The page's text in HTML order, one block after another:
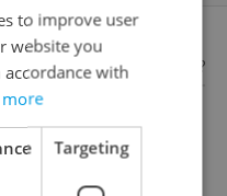
Looking for employees?
job offers that
to improve user
website you
with
more
Targeting